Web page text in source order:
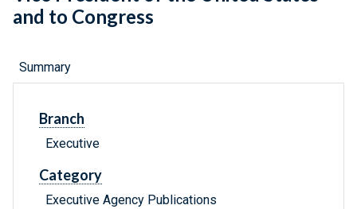
and to Congress
Summary
Branch
Executive
Category
Executive Agency Publications